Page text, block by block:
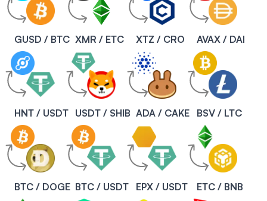
GUSD / BTC XMR / ETC XTZ / CRO AVAX / DAI
HNT / USDT USDT / SHIB ADA / CAKE BSV / LTC
BTC / DOGE BTC / USDT EPX / USDT ETC / BNB